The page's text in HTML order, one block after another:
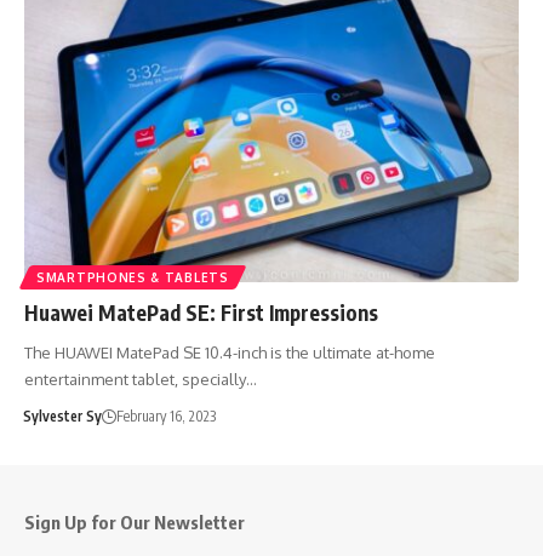
SMARTPHONES & TABLETS
Huawei MatePad SE: First Impressions
The HUAWEI MatePad SE 10.4-inch is the ultimate at-home
entertainment tablet, specially…
Sylvester Sy February 16, 2023
Sign Up for Our Newsletter